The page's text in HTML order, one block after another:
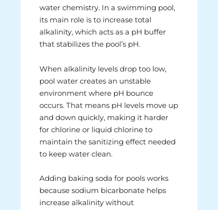
water chemistry. In a swimming pool,
its main role is to increase total
alkalinity, which acts as a pH buffer
that stabilizes the pool’s pH.
When alkalinity levels drop too low,
pool water creates an unstable
environment where pH bounce
occurs. That means pH levels move up
and down quickly, making it harder
for chlorine or liquid chlorine to
maintain the sanitizing effect needed
to keep water clean.
Adding baking soda for pools works
because sodium bicarbonate helps
increase alkalinity without